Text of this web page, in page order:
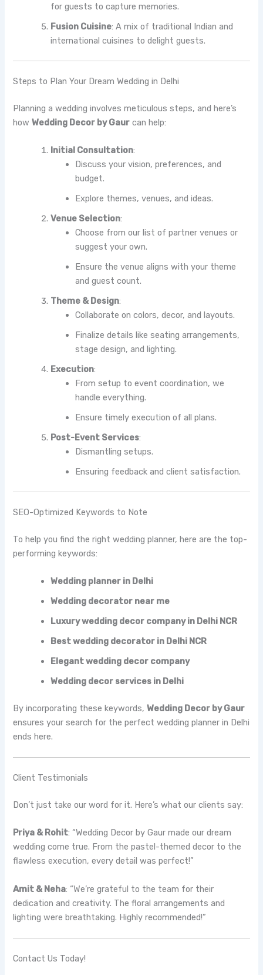
for guests to capture memories.
Fusion Cuisine: A mix of traditional Indian and
international cuisines to delight guests.
Steps to Plan Your Dream Wedding in Delhi
Planning a wedding involves meticulous steps, and here’s
howWedding Decor by Gaur can help:
Initial Consultation:
Discuss your vision, preferences, and
budget.
Explore themes, venues, and ideas.
Venue Selection:
Choose from our list of partner venues or
suggest your own.
Ensure the venue aligns with your theme
and guest count.
Theme & Design:
Collaborate on colors, decor, and layouts.
Finalize details like seating arrangements,
stage design, and lighting.
Execution:
From setup to event coordination, we
handle everything.
Ensure timely execution of all plans.
Post-Event Services:
Dismantling setups.
Ensuring feedback and client satisfaction.
SEO-Optimized Keywords to Note
To help you find the right wedding planner, here are the top-
performing keywords:
Wedding planner in Delhi
Wedding decorator near me
Luxury wedding decor company in Delhi NCR
Best wedding decorator in Delhi NCR
Elegant wedding decor company
Wedding decor services in Delhi
By incorporating these keywords,Wedding Decor by Gaur
ensures your search for the perfect wedding planner in Delhi
ends here.
Client Testimonials
Don’t just take our word for it. Here’s what our clients say:
Priya & Rohit: “Wedding Decor by Gaur made our dream
wedding come true. From the pastel-themed decor to the
flawless execution, every detail was perfect!”
Amit & Neha: “We’re grateful to the team for their
dedication and creativity. The floral arrangements and
lighting were breathtaking. Highly recommended!”
Contact Us Today!